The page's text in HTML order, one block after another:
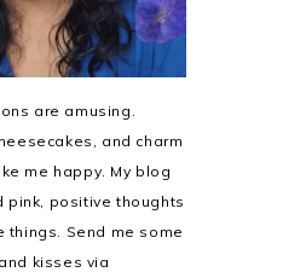
are amusing.
and charm
me happy. My blog
pink, positive thoughts
things. Send me some
kisses via